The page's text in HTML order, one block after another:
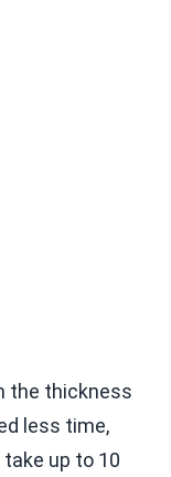
the thickness
less time,
up to 10